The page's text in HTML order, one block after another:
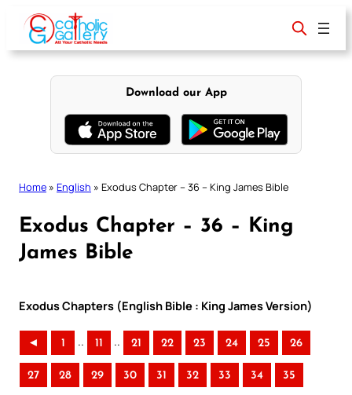
content
Download our App
Home » English » Exodus Chapter – 36 – King James Bible
Exodus Chapter – 36 – King
James Bible
Exodus Chapters (English Bible : King James Version)
◄ 1 .. 11 .. 21 22 23 24 25 26
27 28 29 30 31 32 33 34 35